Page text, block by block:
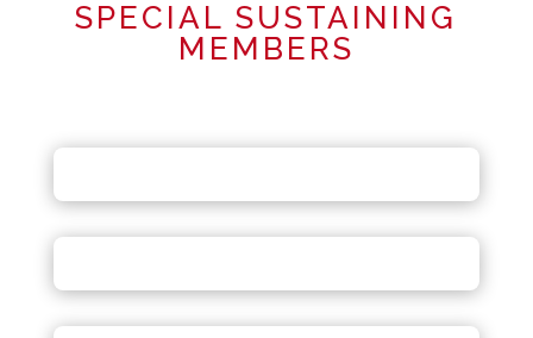
SPECIAL SUSTAINING
MEMBERS